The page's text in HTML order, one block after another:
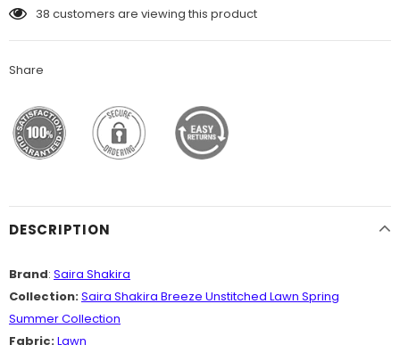
38 customers are viewing this product
Share
DESCRIPTION
Brand: Saira Shakira
Collection:Saira Shakira Breeze Unstitched Lawn Spring
Summer Collection
Fabric:Lawn